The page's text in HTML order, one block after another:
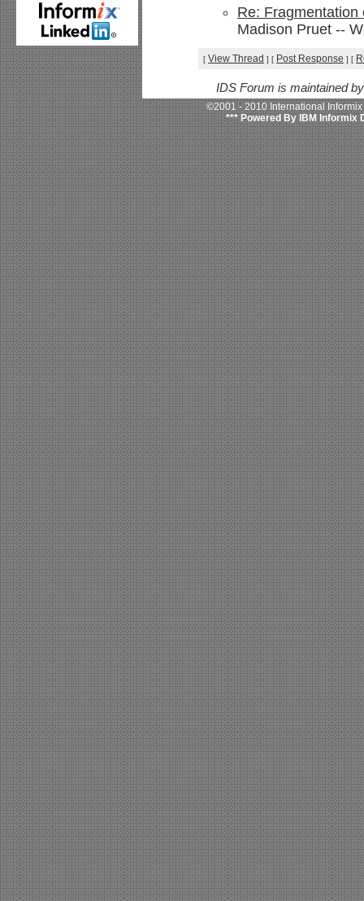
Re:
Madison Pruet --
[ View Thread ] [ Post Response ] [
IDS Forum is maintained
©2001 - 2010 International
*** Powered By IBM Informix